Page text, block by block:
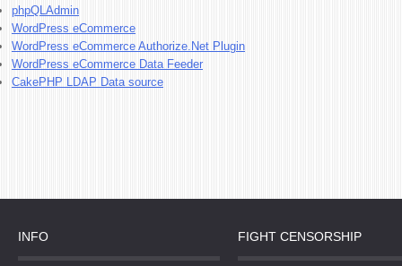
phpQLAdmin
WordPress eCommerce
WordPress eCommerce Authorize.Net Plugin
WordPress eCommerce Data Feeder
CakePHP LDAP Data source
INFO FIGHT CENSORSHIP